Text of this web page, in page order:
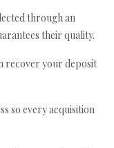
through an
their quality.
recover your deposit
so every acquisition